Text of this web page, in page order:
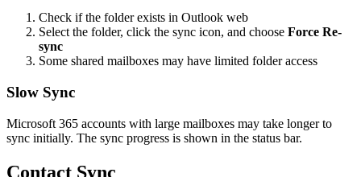
Check if the folder exists in Outlook web
Select the folder, click the sync icon, and choose Force Re-
sync
Some shared mailboxes may have limited folder access
Slow Sync
Microsoft 365 accounts with large mailboxes may take longer to
sync initially. The sync progress is shown in the status bar.
Contact Sync